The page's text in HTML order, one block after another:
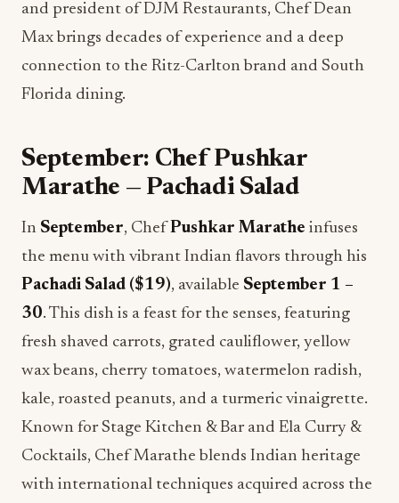
and president of DJM Restaurants, Chef Dean
Max brings decades of experience and a deep
connection to the Ritz-Carlton brand and South
Florida dining.
September: Chef Pushkar
Marathe — Pachadi Salad
In September, ChefPushkar Marathe infuses
the menu with vibrant Indian flavors through his
Pachadi Salad ($19), available September 1 –
30. This dish is a feast for the senses, featuring
fresh shaved carrots, grated cauliflower, yellow
wax beans, cherry tomatoes, watermelon radish,
kale, roasted peanuts, and a turmeric vinaigrette.
Known for Stage Kitchen & Bar and Ela Curry &
Cocktails, Chef Marathe blends Indian heritage
with international techniques acquired across the